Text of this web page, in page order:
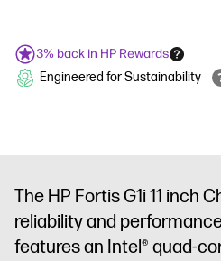
3% back in HP Rewards
Engineered for Sustainability
The HP Fortis G1i 11 inch
reliability and
features an Intel® quad-